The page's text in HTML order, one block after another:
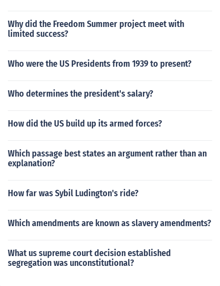
Why did the Freedom Summer project meet with
limited success?
Who were the US Presidents from 1939 to present?
Who determines the president's salary?
How did the US build up its armed forces?
Which passage best states an argument rather than an
explanation?
How far was Sybil Ludington's ride?
Which amendments are known as slavery amendments?
What us supreme court decision established
segregation was unconstitutional?